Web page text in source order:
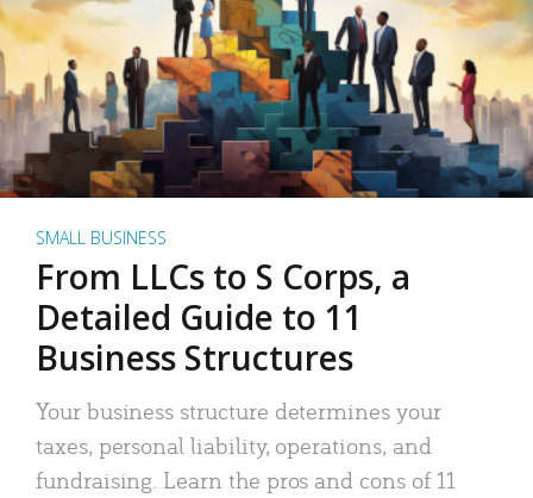
SMALL BUSINESS
From LLCs to S Corps, a
Detailed Guide to 11
Business Structures
Your business structure determines your
taxes, personal liability, operations, and
fundraising. Learn the pros and cons of 11